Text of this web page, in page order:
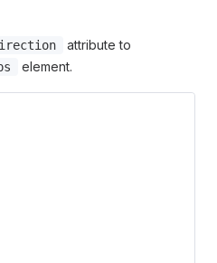
attribute to
element.